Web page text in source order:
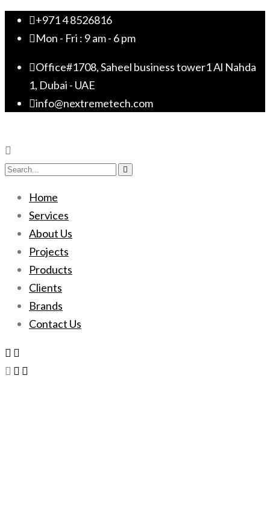
+971 4 8526816
Mon - Fri : 9 am - 6 pm
Office#1708, Saheel business tower1 Al Nahda
1, Dubai - UAE
info@nextremetech.com
Home
Services
About Us
Projects
Products
Clients
Brands
Contact Us